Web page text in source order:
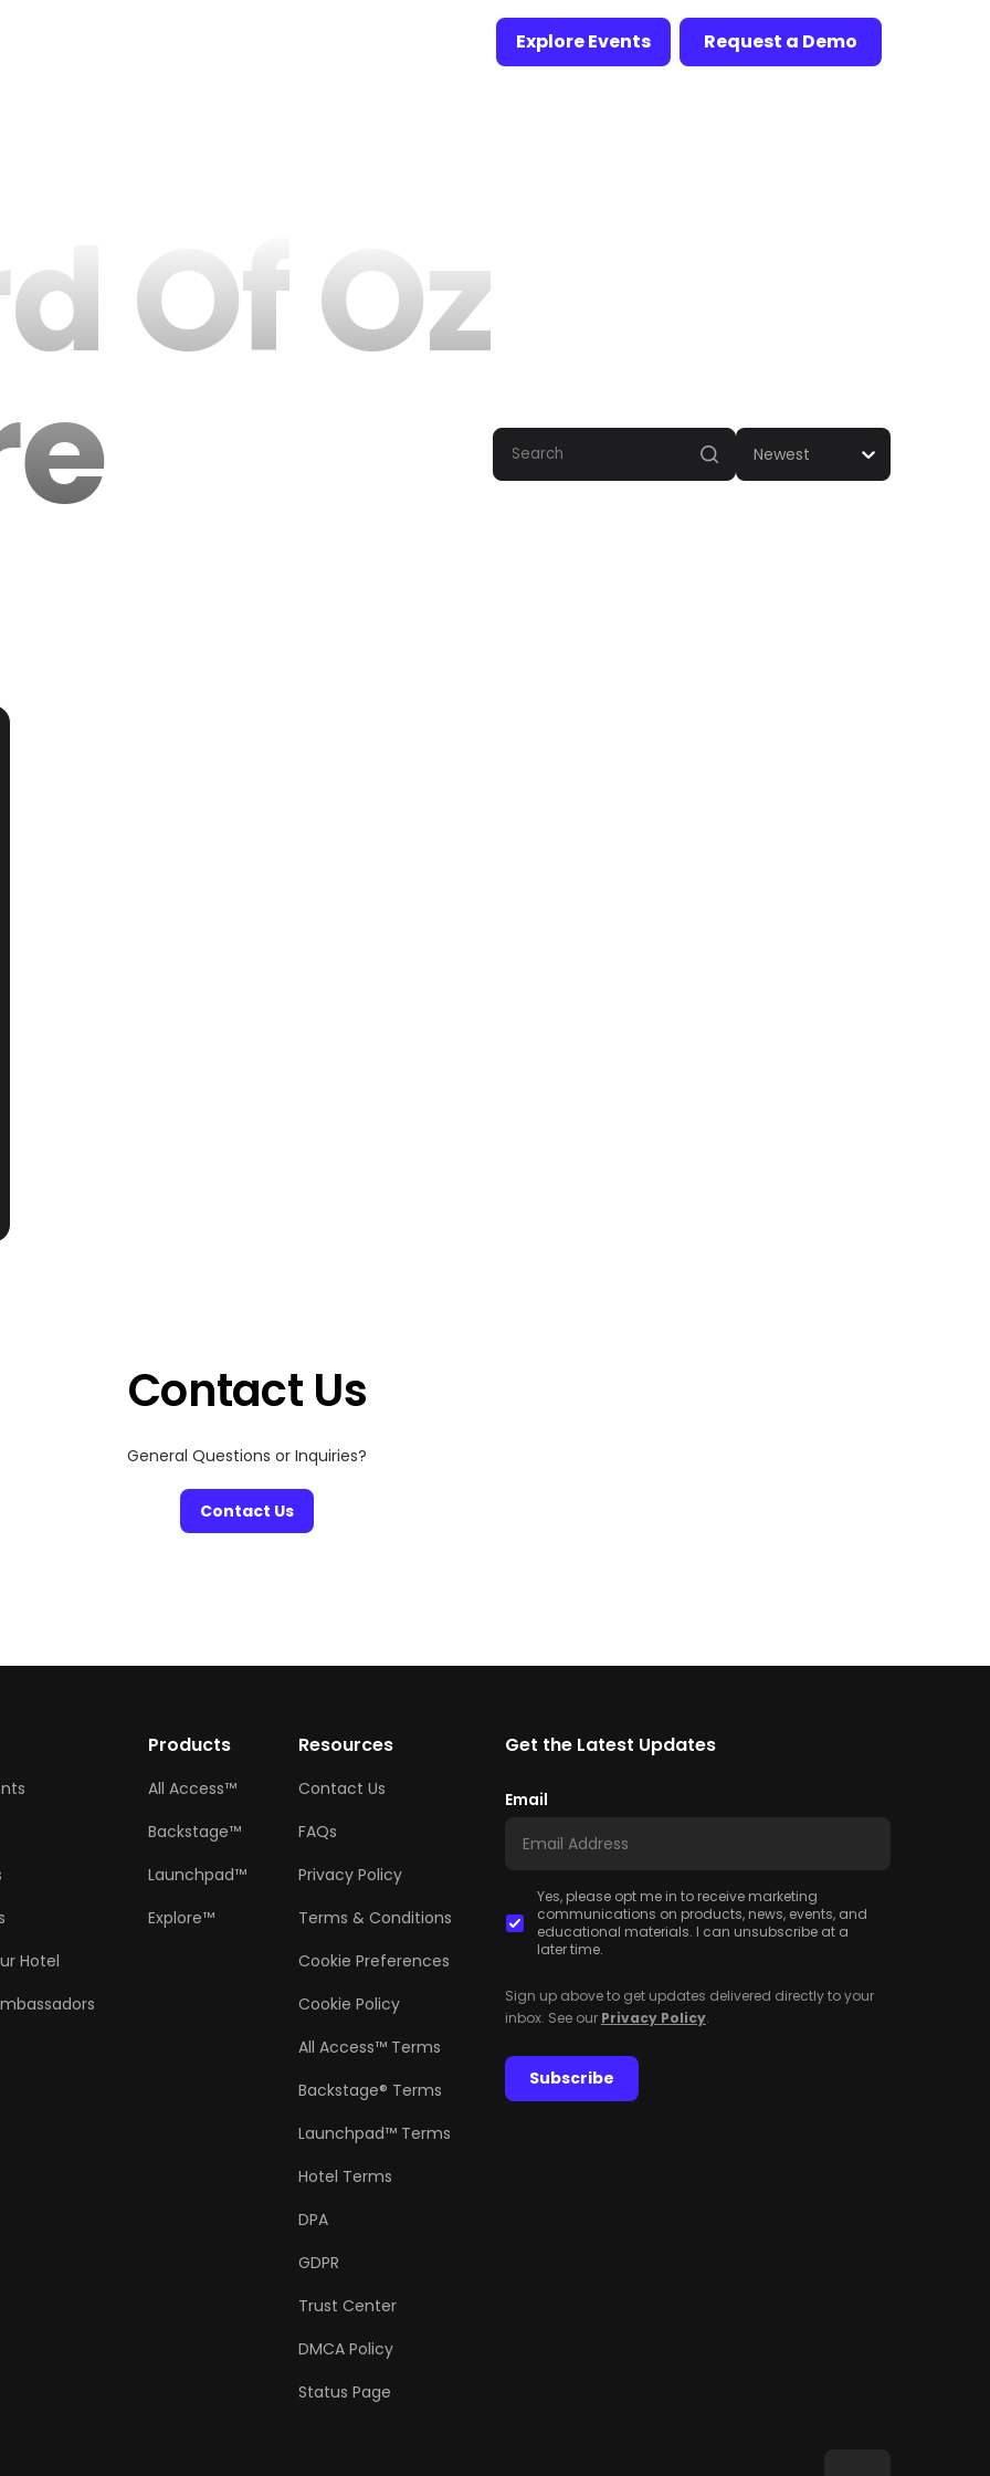
Explore Events Request a Demo
Of Oz
Newest
Contact Us
General Questions or Inquiries?
Contact Us
Hotel
Products
All Access™
Backstage™
Launchpad™
Explore™
Resources
Contact Us
FAQs
Privacy Policy
Terms & Conditions
Cookie Preferences
Cookie Policy
All Access™ Terms
Backstage® Terms
Launchpad™ Terms
Hotel Terms
DPA
GDPR
Trust Center
DMCA Policy
Status Page
Get the Latest Updates
Email
Yes, please opt me in to receive marketing
communications on products, news, events, and
educational materials. I can unsubscribe at a
later time.
Sign up above to get updates delivered directly to your
inbox. See our Privacy Policy.
Subscribe